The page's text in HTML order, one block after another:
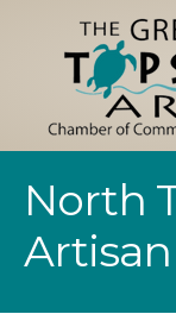
North